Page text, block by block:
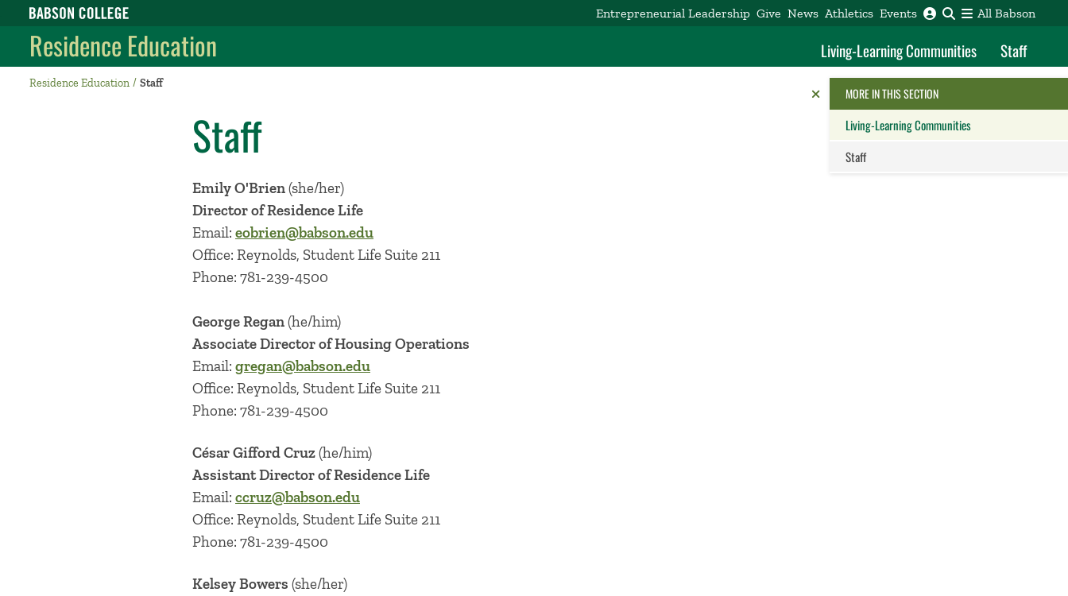
Babson College home Entrepreneurial Leadership Give News Athletics Events All Babson
Residence Education Living-Learning Communities Staff
Residence Education Staff Reveal the Alumni Toolkit
HIDE THE
MORE IN THIS SECTION
Living-Learning Communities
Staff
Staff
Emily O'Brien(she/her)
Director of Residence Life
Email: eobrien@babson.edu
Office: Reynolds, Student Life Suite 211
Phone: 781-239-4500
George Regan(he/him)
Associate Director of Housing Operations
Email: gregan@babson.edu
Office: Reynolds, Student Life Suite 211
Phone: 781-239-4500
César Gifford Cruz(he/him)
Assistant Director of Residence Life
Email: ccruz@babson.edu
Office: Reynolds, Student Life Suite 211
Phone: 781-239-4500
Kelsey Bowers (she/her)